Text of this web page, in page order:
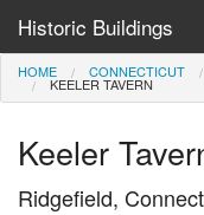
Historic Buildings
Help and Information
HOME CONNECTICUT
KEELER TAVERN
Keeler
Ridgefield,